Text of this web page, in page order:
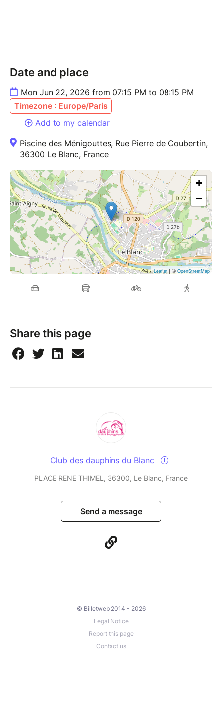
Date and place
Mon Jun 22, 2026 from 07:15 PM to 08:15 PM
Timezone : Europe/Paris
Add to my calendar
Piscine des Ménigouttes, Rue Pierre de Coubertin,
36300 Le Blanc, France
+
−
Leaflet | © OpenStreetMap
Share this page
Club des dauphins du Blanc
PLACE RENE THIMEL, 36300, Le Blanc, France
Send a message
© Billetweb 2014 - 2026
Legal Notice
Report this page
Contact us